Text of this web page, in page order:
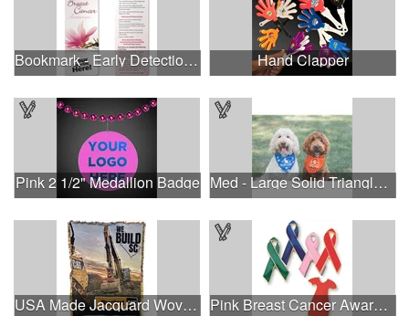
Bookmark - Early Detection Breast Cancer Awareness Hand Clapper
Pink 2 1/2" Medallion Badge Med - Large Solid Triangle Bandanna - Made in the USA
USA Made Jacquard Woven 100% Cotton Tapestry Throw Blanket Pink Breast Cancer Awareness Ribbon Pin